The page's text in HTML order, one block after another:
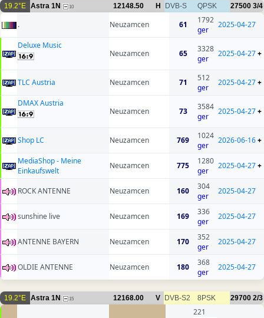
19.2°E Astra 1N 10 12148.50 H DVB-S QPSK 27500 3/4
. Neuzamcen 61
1792
ger
2025-04-27
Deluxe Music
Neuzamcen
65
3328
ger
2025-04-27+
TLC Austria Neuzamcen 71
512
ger
2025-04-27+
DMAX Austria
Neuzamcen
73
3584
ger
2025-04-27+
Shop LC Neuzamcen 769
1024
ger
2026-06-16+
MediaShop - Meine
Einkaufswelt
Neuzamcen 775
1280
ger
2025-04-27+
ROCK ANTENNE Neuzamcen 160
304
ger
2025-04-27
sunshine live Neuzamcen 169
336
ger
2025-04-27
ANTENNE BAYERN Neuzamcen 170
352
ger
2025-04-27
OLDIE ANTENNE Neuzamcen 180
368
ger
2025-04-27
19.2°E Astra 1N 15 12168.00 V DVB-S2 8PSK 29700 2/3
221